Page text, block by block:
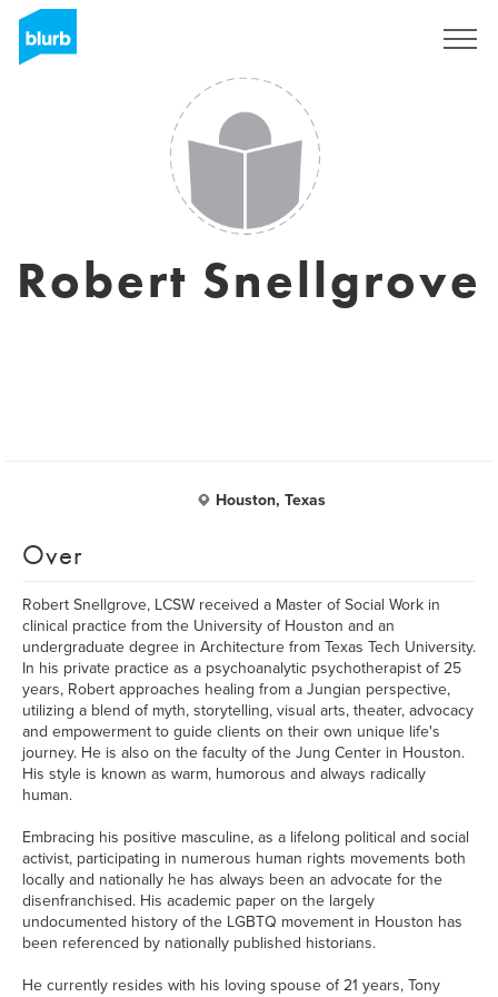
Robert Snellgrove
Houston, Texas
Over
Robert Snellgrove, LCSW received a Master of Social Work in
clinical practice from the University of Houston and an
undergraduate degree in Architecture from Texas Tech University.
In his private practice as a psychoanalytic psychotherapist of 25
years, Robert approaches healing from a Jungian perspective,
utilizing a blend of myth, storytelling, visual arts, theater, advocacy
and empowerment to guide clients on their own unique life's
journey. He is also on the faculty of the Jung Center in Houston.
His style is known as warm, humorous and always radically
human.
Embracing his positive masculine, as a lifelong political and social
activist, participating in numerous human rights movements both
locally and nationally he has always been an advocate for the
disenfranchised. His academic paper on the largely
undocumented history of the LGBTQ movement in Houston has
been referenced by nationally published historians.
He currently resides with his loving spouse of 21 years, Tony